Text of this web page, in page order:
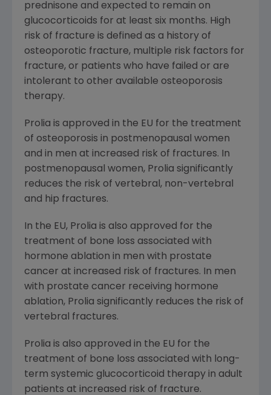
prednisone and expected to remain on
glucocorticoids for at least six months. High
risk of fracture is defined as a history of
osteoporotic fracture, multiple risk factors for
fracture, or patients who have failed or are
intolerant to other available osteoporosis
therapy.
Prolia is approved in the EU for the treatment
of osteoporosis in postmenopausal women
and in men at increased risk of fractures. In
postmenopausal women, Prolia significantly
reduces the risk of vertebral, non-vertebral
and hip fractures.
In the EU, Prolia is also approved for the
treatment of bone loss associated with
hormone ablation in men with prostate
cancer at increased risk of fractures. In men
with prostate cancer receiving hormone
ablation, Prolia significantly reduces the risk of
vertebral fractures.
Prolia is also approved in the EU for the
treatment of bone loss associated with long-
term systemic glucocorticoid therapy in adult
patients at increased risk of fracture.